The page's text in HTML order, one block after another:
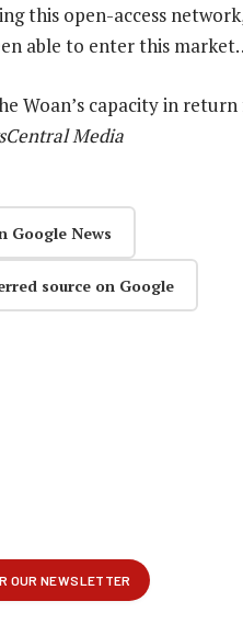
this open-access
able to enter this
Woan’s capacity in
Media
Google News
source on Google